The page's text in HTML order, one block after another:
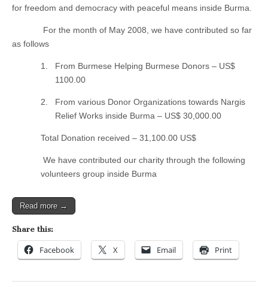
for freedom and democracy with peaceful means inside Burma.
For the month of May 2008, we have contributed so far
as follows
1.
From Burmese Helping Burmese Donors – US$
1100.00
2.
From various Donor Organizations towards Nargis
Relief Works inside Burma – US$ 30,000.00
Total Donation received – 31,100.00 US$
We have contributed our charity through the following
volunteers group inside Burma
Read more →
Share this:
Facebook X Email Print